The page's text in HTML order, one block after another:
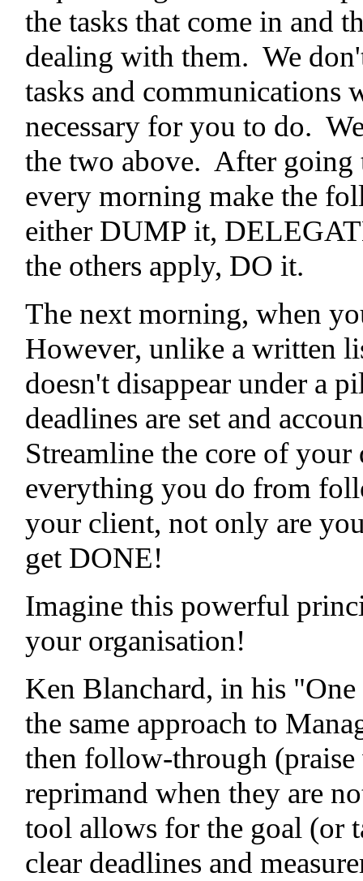
the tasks that come in and
dealing with them. We
tasks and communications
necessary for you to do.
the two above. After going
every morning make the
either DUMP it,
the others apply, DO it.
The next morning, when
However, unlike a written
doesn't disappear under a
deadlines are set and
Streamline the core of
everything you do from
your client, not only are
get DONE!
Imagine this powerful
your organisation!
Ken Blanchard, in his
the same approach to
then follow-through (praise
reprimand when they are
tool allows for the goal (or
clear deadlines and